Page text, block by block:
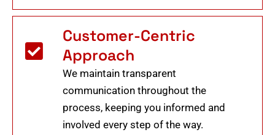
Customer-Centric
Approach
We maintain transparent
communication throughout the
process, keeping you informed and
involved every step of the way.